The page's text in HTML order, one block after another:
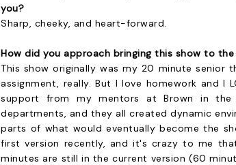
you?
Sharp, cheeky, and heart-forward.
How did you approach bringing this show to the
This show originally was my 20 minute senior
assignment, really. But I love homework and I
support from my mentors at Brown in the
departments, and they all created dynamic
parts of what would eventually become the
first version recently, and it's crazy to me
minutes are still in the current version (60